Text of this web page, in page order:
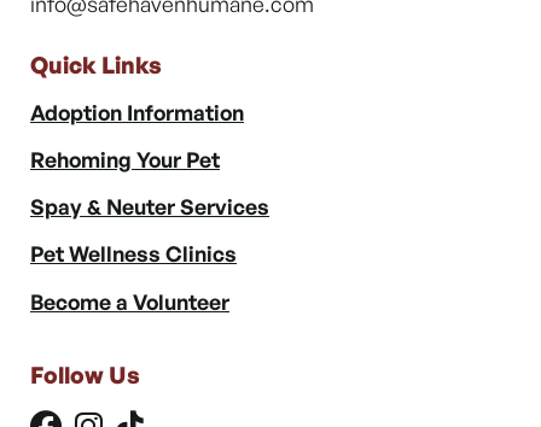
Quick Links
Adoption Information
Rehoming Your Pet
Spay & Neuter Services
Pet Wellness Clinics
Become a Volunteer
Follow Us